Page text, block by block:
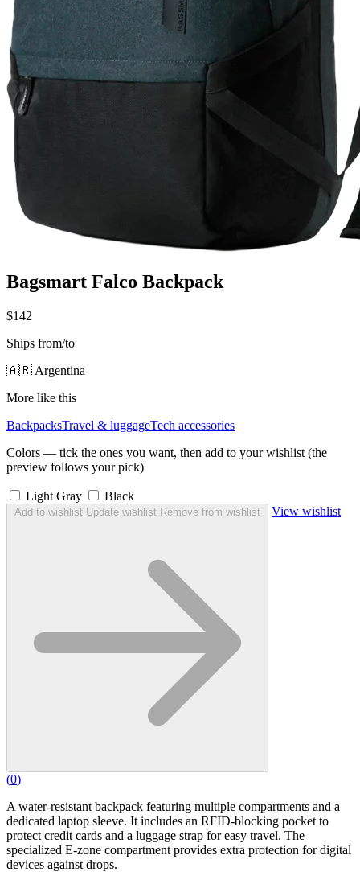
Bagsmart Falco Backpack
$142
Ships from/to
🇦🇷 Argentina
More like this
BackpacksTravel & luggageTech accessories
Colors — tick the ones you want, then add to your wishlist (the
preview follows your pick)
Light Gray Black
Add to wishlist Update wishlist Remove from wishlist View wishlist
(0)
A water-resistant backpack featuring multiple compartments and a
dedicated laptop sleeve. It includes an RFID-blocking pocket to
protect credit cards and a luggage strap for easy travel. The
specialized E-zone compartment provides extra protection for digital
devices against drops.